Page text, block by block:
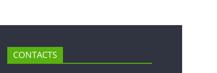
CONTACTS